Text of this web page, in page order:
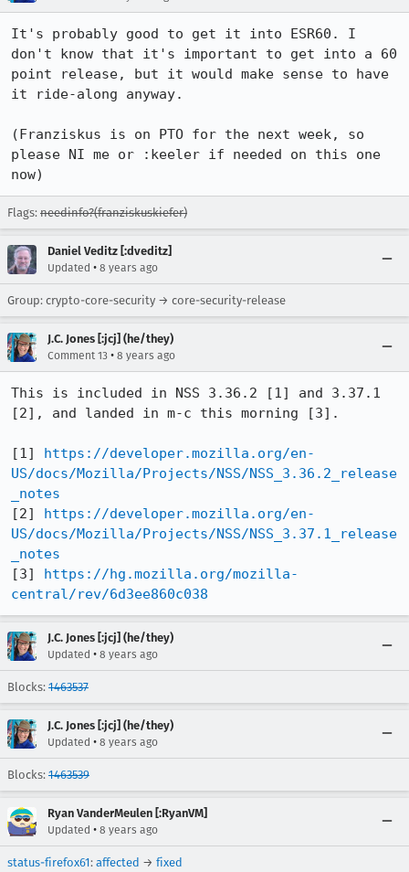
It's probably good to get it into ESR60. I
don't know that it's important to get into a 60
point release, but it would make sense to have
it ride-along anyway.
(Franziskus is on PTO for the next week, so
please NI me or :keeler if needed on this one
now)
Flags: needinfo?(franziskuskiefer)
Daniel Veditz [:dveditz]
Updated • 8 years ago
Group: crypto-core-security → core-security-release
J.C. Jones [:jcj] (he/they)
Comment 13 • 8 years ago
This is included in NSS 3.36.2 [1] and 3.37.1
[2], and landed in m-c this morning [3].
[1] https://developer.mozilla.org/en-
US/docs/Mozilla/Projects/NSS/NSS_3.36.2_release
_notes
[2] https://developer.mozilla.org/en-
US/docs/Mozilla/Projects/NSS/NSS_3.37.1_release
_notes
[3] https://hg.mozilla.org/mozilla-
central/rev/6d3ee860c038
J.C. Jones [:jcj] (he/they)
Updated • 8 years ago
Blocks: 1463537
J.C. Jones [:jcj] (he/they)
Updated • 8 years ago
Blocks: 1463539
Ryan VanderMeulen [:RyanVM]
Updated • 8 years ago
status-firefox61: affected → fixed